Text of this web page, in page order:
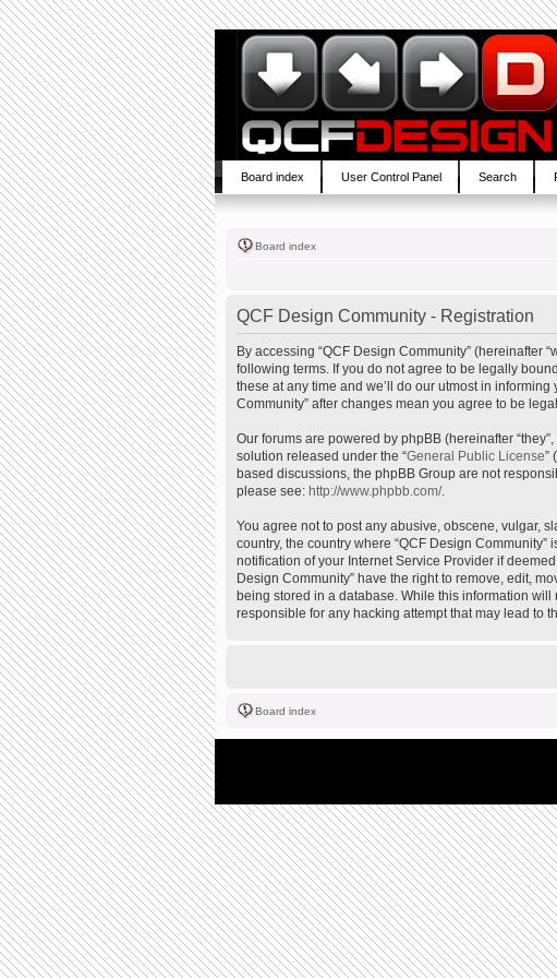
Board index User Control Panel Search
Board index
QCF Design Community - Registration
By accessing “QCF Design Community” (hereinafter
following terms. If you do not agree to be legally
these at any time and we’ll do our utmost in
Community” after changes mean you agree to be
Our forums are powered by phpBB (hereinafter “they”,
solution released under the “General Public License”
based discussions, the phpBB Group are not
please see: http://www.phpbb.com/.
You agree not to post any abusive, obscene, vulgar,
country, the country where “QCF Design
notification of your Internet Service Provider if
Design Community” have the right to remove, edit,
being stored in a database. While this information
responsible for any hacking attempt that may lead to
Board index